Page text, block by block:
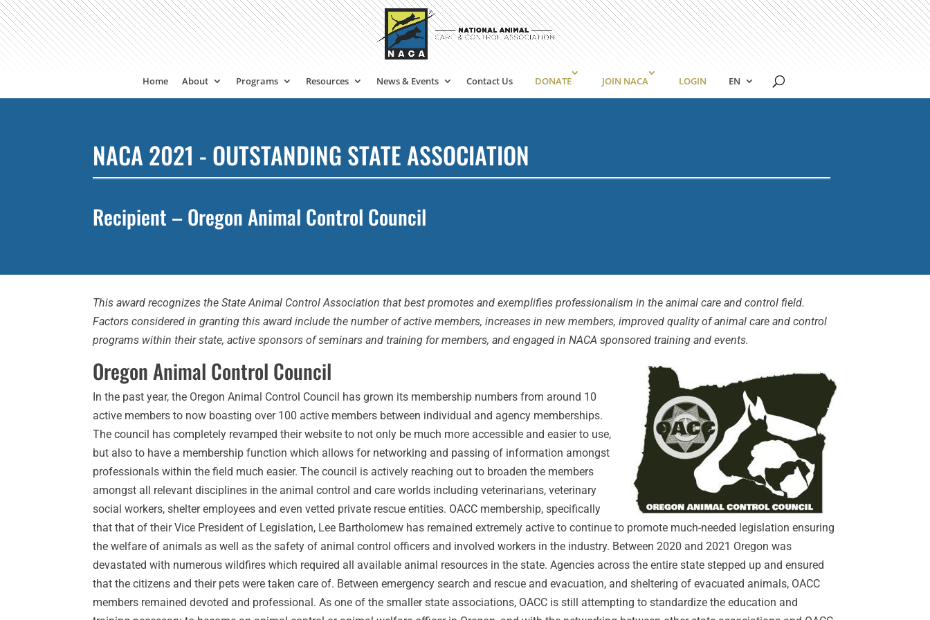
Home About Programs Resources News & Events Contact Us DONATE JOIN NACA LOGIN EN
NACA 2021 - OUTSTANDING STATE ASSOCIATION
Recipient – Oregon Animal Control Council
This award recognizes the State Animal Control Association that best promotes and exemplifies professionalism in the animal care and control field.
Factors considered in granting this award include the number of active members, increases in new members, improved quality of animal care and control
programs within their state, active sponsors of seminars and training for members, and engaged in NACA sponsored training and events.
Oregon Animal Control Council
In the past year, the Oregon Animal Control Council has grown its membership numbers from around 10
active members to now boasting over 100 active members between individual and agency memberships.
The council has completely revamped their website to not only be much more accessible and easier to use,
but also to have a membership function which allows for networking and passing of information amongst
professionals within the field much easier. The council is actively reaching out to broaden the members
amongst all relevant disciplines in the animal control and care worlds including veterinarians, veterinary
social workers, shelter employees and even vetted private rescue entities. OACC membership, specifically
that that of their Vice President of Legislation, Lee Bartholomew has remained extremely active to continue to promote much-needed legislation ensuring
the welfare of animals as well as the safety of animal control officers and involved workers in the industry. Between 2020 and 2021 Oregon was
devastated with numerous wildfires which required all available animal resources in the state. Agencies across the entire state stepped up and ensured
that the citizens and their pets were taken care of. Between emergency search and rescue and evacuation, and sheltering of evacuated animals, OACC
members remained devoted and professional. As one of the smaller state associations, OACC is still attempting to standardize the education and
MxChat AI Agent
Hello! How can I assist you today?